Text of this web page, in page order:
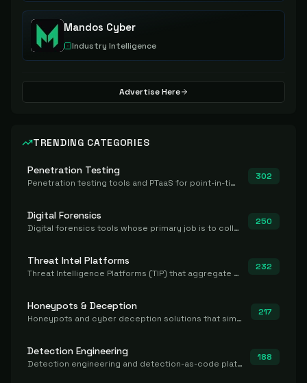
Mandos Cyber
Industry Intelligence
Advertise Here
TRENDING CATEGORIES
Penetration Testing
Penetration testing tools and PTaaS for point-in-time manual or assisted pentests that produce a findings report.
302
Digital Forensics
Digital forensics tools whose primary job is to collect, preserve, and analyze evidence after the fact.
250
Threat Intel Platforms
Threat Intelligence Platforms (TIP) that aggregate and operationalize intel, including IOC management and integration.
232
Honeypots & Deception
Honeypots and cyber deception solutions that simulate vulnerable systems to detect, divert, and analyze attacker activities in real time.
217
Detection Engineering
Detection engineering and detection-as-code platforms for authoring, managing, testing, translating, sharing, and deploying detection rules and content (Sigma, YARA, Suricata, SIEM/EDR correlation rules) across the SOC. Includes detection rule repositories, generators, converters, and rule-management tooling.
188